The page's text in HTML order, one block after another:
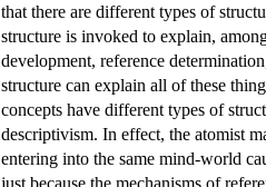
that there are different types of
structure is invoked to explain,
development, reference
structure can explain all of these
concepts have different types of
descriptivism. In effect, the atomist
entering into the same mind-world
just because the mechanisms of